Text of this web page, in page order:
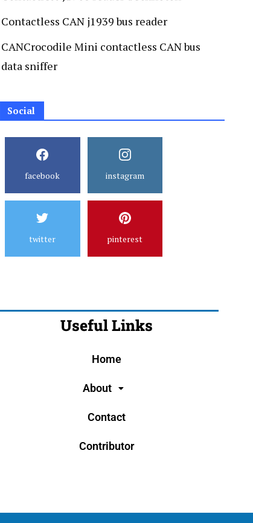
Contactless CAN j1939 bus reader
CANCrocodile Mini contactless CAN bus
data sniffer
Social
facebook instagram
twitter pinterest
Useful Links
Home
About
Contact
Contributor